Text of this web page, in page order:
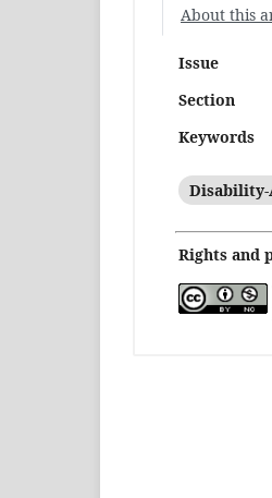
About this
Issue
Section
Keywords
Disability-
Rights and